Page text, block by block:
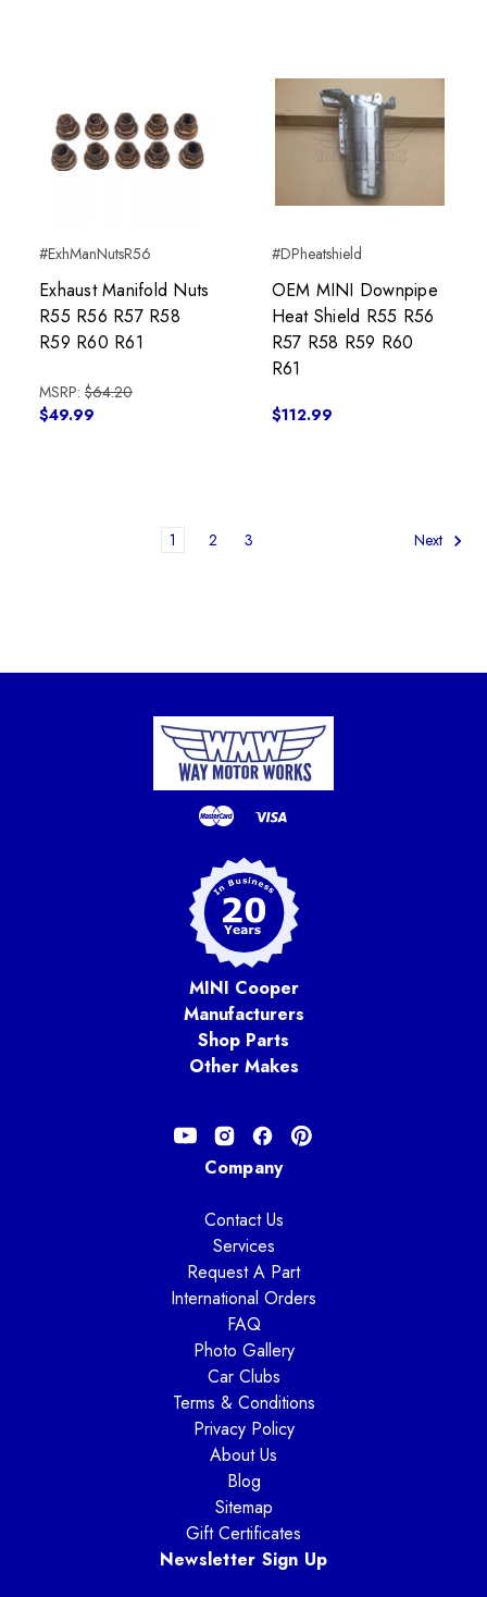
#ExhManNutsR56
Exhaust Manifold Nuts
R55 R56 R57 R58
R59 R60 R61
MSRP: $64.20
$49.99
#DPheatshield
OEM MINI Downpipe
Heat Shield R55 R56
R57 R58 R59 R60
R61
$112.99
1 2 3 Next
MINI Cooper
Manufacturers
Shop Parts
Other Makes
Company
Contact Us
Services
Request A Part
International Orders
FAQ
Photo Gallery
Car Clubs
Terms & Conditions
Privacy Policy
About Us
Blog
Sitemap
Gift Certificates
Newsletter Sign Up